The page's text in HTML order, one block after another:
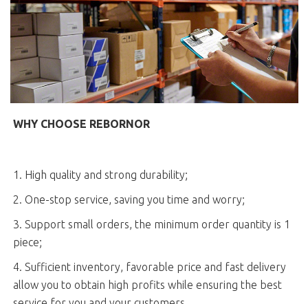
WHY CHOOSE REBORNOR
1. High quality and strong durability;
2. One-stop service, saving you time and worry;
3. Support small orders, the minimum order quantity is 1
piece;
4. Sufficient inventory, favorable price and fast delivery
allow you to obtain high profits while ensuring the best